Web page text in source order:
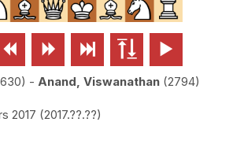
    
- Anand, Viswanathan 2794
2017 2017.??.??